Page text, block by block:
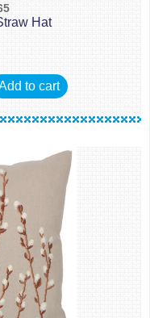
Hat
to cart